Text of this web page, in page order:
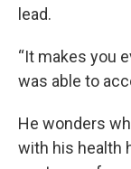
lead.
“It makes you
was able to
He wonders
with his health